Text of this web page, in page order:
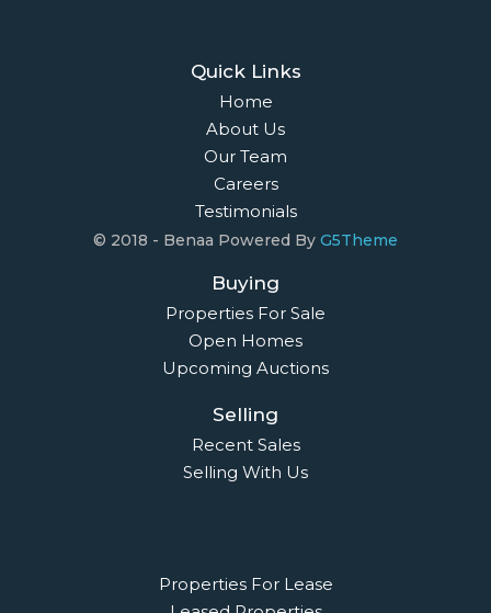
Quick Links
Home
About Us
Our Team
Careers
Testimonials
© 2018 - Benaa Powered By G5Theme
Buying
Properties For Sale
Open Homes
Upcoming Auctions
Selling
Recent Sales
Selling With Us
Properties For Lease